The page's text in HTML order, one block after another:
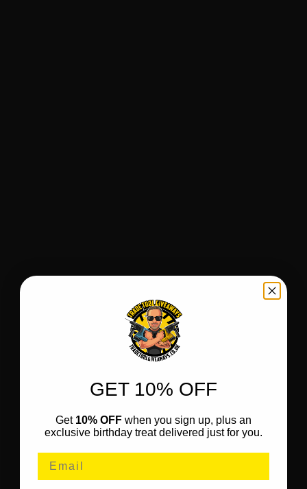
GET 10% OFF
Get 10% OFF when you sign up, plus an
exclusive birthday treat delivered just for you.